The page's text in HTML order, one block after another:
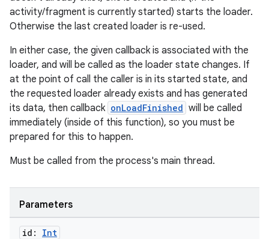
activity/fragment is currently started) starts the loader.
Otherwise the last created loader is re-used.
In either case, the given callback is associated with the
loader, and will be called as the loader state changes. If
at the point of call the caller is in its started state, and
the requested loader already exists and has generated
its data, then callback onLoadFinished will be called
immediately (inside of this function), so you must be
prepared for this to happen.
Must be called from the process's main thread.
Parameters
id: Int